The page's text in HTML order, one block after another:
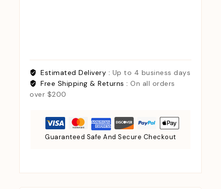
Estimated Delivery : Up to 4 business days
Free Shipping & Returns : On all orders
over $200
Guaranteed Safe And Secure Checkout